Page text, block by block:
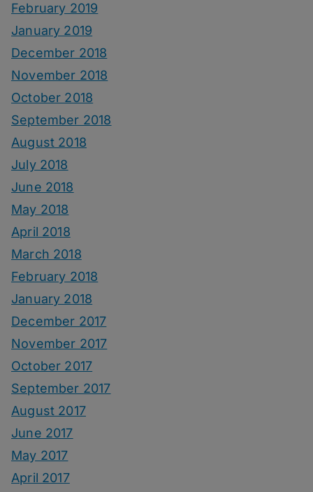
February 2019
January 2019
December 2018
November 2018
October 2018
September 2018
August 2018
July 2018
June 2018
May 2018
April 2018
March 2018
February 2018
January 2018
December 2017
November 2017
October 2017
September 2017
August 2017
June 2017
May 2017
April 2017